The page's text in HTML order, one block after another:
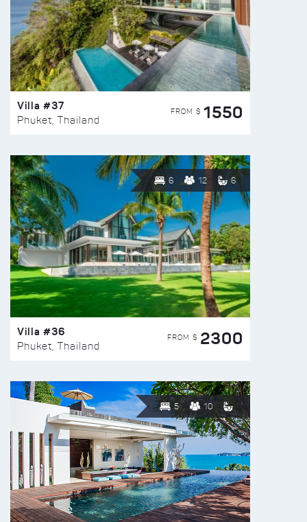
Villa #37
Phuket, Thailand
FROM $ 1550
6 12 6
Villa #36
Phuket, Thailand
FROM $ 2300
5 10